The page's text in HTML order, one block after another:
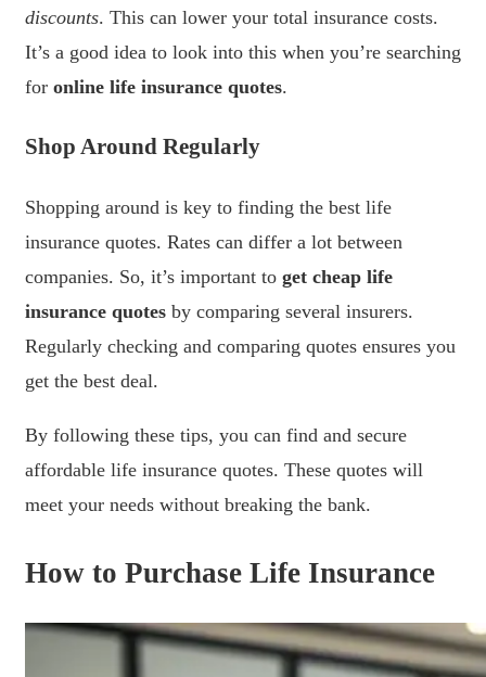
discounts. This can lower your total insurance costs.
It’s a good idea to look into this when you’re searching
for online life insurance quotes.
Shop Around Regularly
Shopping around is key to finding the best life
insurance quotes. Rates can differ a lot between
companies. So, it’s important to get cheap life
insurance quotes by comparing several insurers.
Regularly checking and comparing quotes ensures you
get the best deal.
By following these tips, you can find and secure
affordable life insurance quotes. These quotes will
meet your needs without breaking the bank.
How to Purchase Life Insurance